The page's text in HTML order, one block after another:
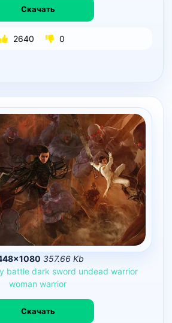
Скачать
2640 0
357.66 Kb
battle dark sword undead warrior
woman warrior
Скачать